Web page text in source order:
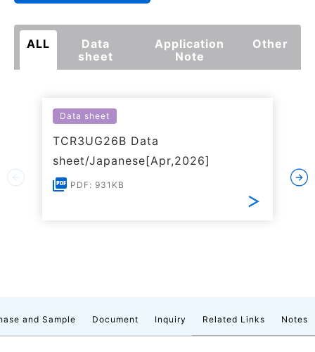
ALL
Data
sheet
Application
Note
Other
Data sheet
TCR3UG26B Data
sheet/Japanese[Apr,2026]
PDF: 931KB
and Sample Document Inquiry Related Links Notes